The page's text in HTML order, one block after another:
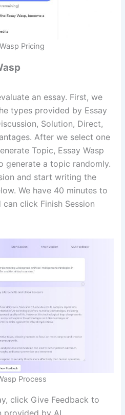
Pricing
an essay. First, we
types provided by Essay
Solution, Direct,
After we select one
Topic, Essay Wasp
generate a topic randomly.
and start writing the
We have 40 minutes to
click Finish Session
Process
click Give Feedback to
provided by AI.